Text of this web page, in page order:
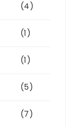
(4)
(1)
(1)
(5)
(7)